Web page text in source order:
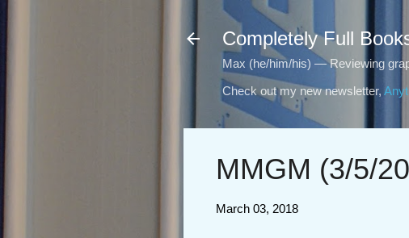
Completely Full
Max (he/him/his) — Reviewing
Check out my new newsletter,
MMGM (3/5/
March 03, 2018